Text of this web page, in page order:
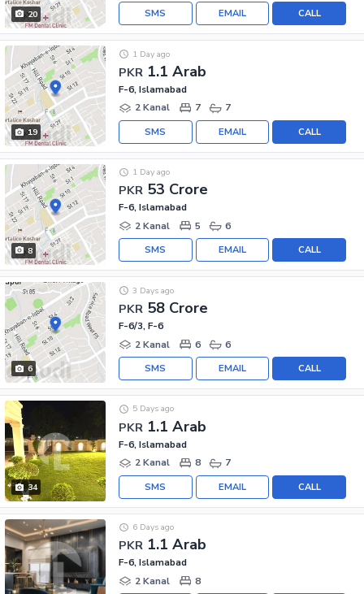
20 CALL
EMAIL
SMS
19
PKR 1.1 Arab
1 Day ago
F-6, Islamabad
2 Kanal
7 7
CALL
EMAIL
SMS
8
PKR 53 Crore
1 Day ago
F-6, Islamabad
2 Kanal
5 6
CALL
EMAIL
SMS
6
PKR 58 Crore
3 Days ago
F-6/3, F-6
2 Kanal
6 6
CALL
EMAIL
SMS
34
PKR 1.1 Arab
5 Days ago
F-6, Islamabad
2 Kanal
8 7
CALL
EMAIL
SMS
PKR 1.1 Arab
6 Days ago
F-6, Islamabad
2 Kanal
8